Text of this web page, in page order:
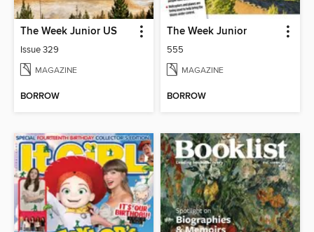
The Week Junior US
Issue 329
MAGAZINE
BORROW
The Week Junior
555
MAGAZINE
BORROW